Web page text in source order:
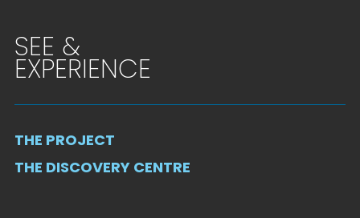
SEE &
EXPERIENCE
THE PROJECT
THE DISCOVERY CENTRE